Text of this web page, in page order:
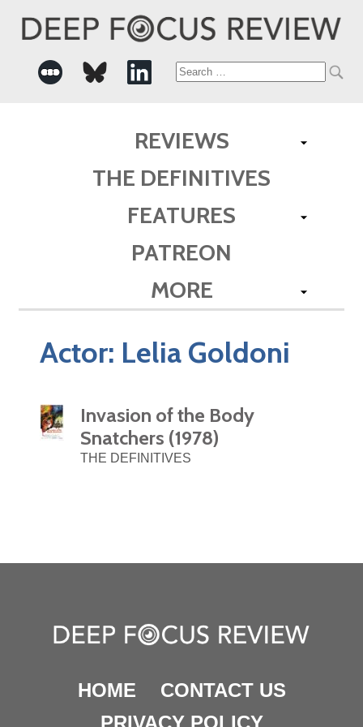
Search
REVIEWS
THE DEFINITIVES
FEATURES
PATREON
MORE
Actor: Lelia Goldoni
Invasion of the Body
Snatchers (1978)
THE DEFINITIVES
HOME
CONTACT US
PRIVACY POLICY